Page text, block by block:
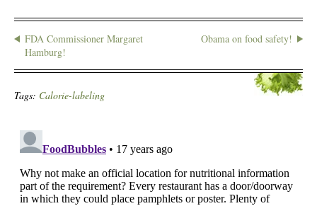
FDA Commissioner Margaret
Hamburg!
Obama on food safety!
Tags: Calorie-labeling